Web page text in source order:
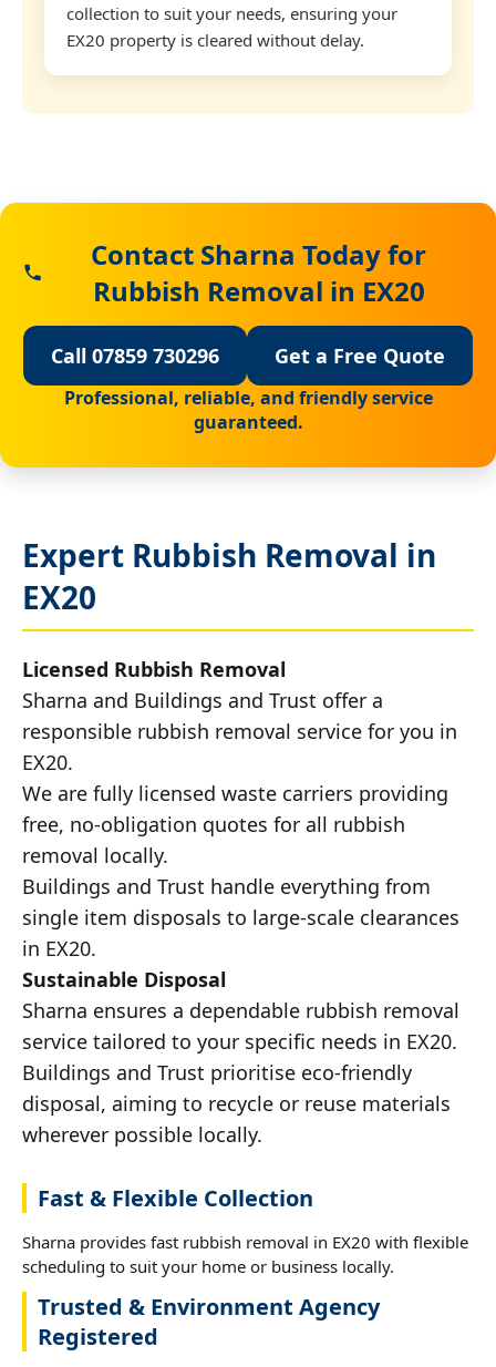
collection to suit your needs, ensuring your
EX20 property is cleared without delay.
Contact Sharna Today for
Rubbish Removal in EX20
Call 07859 730296 Get a Free Quote
Professional, reliable, and friendly service
guaranteed.
Expert Rubbish Removal in
EX20
Licensed Rubbish Removal
Sharna and Buildings and Trust offer a
responsible rubbish removal service for you in
EX20.
We are fully licensed waste carriers providing
free, no-obligation quotes for all rubbish
removal locally.
Buildings and Trust handle everything from
single item disposals to large-scale clearances
in EX20.
Sustainable Disposal
Sharna ensures a dependable rubbish removal
service tailored to your specific needs in EX20.
Buildings and Trust prioritise eco-friendly
disposal, aiming to recycle or reuse materials
wherever possible locally.
Fast & Flexible Collection
Sharna provides fast rubbish removal in EX20 with flexible
scheduling to suit your home or business locally.
Trusted & Environment Agency
Registered